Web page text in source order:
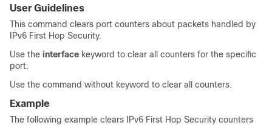
User Guidelines
This command clears port counters about packets handled by
IPv6 First Hop Security.
Use the interface keyword to clear all counters for the specific
port.
Use the command without keyword to clear all counters.
Example
The following example clears IPv6 First Hop Security counters